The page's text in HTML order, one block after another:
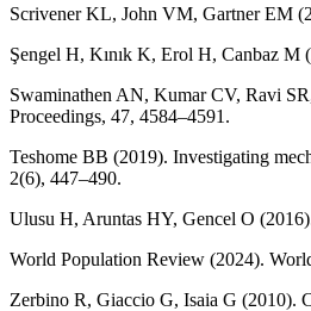
Scrivener KL, John VM, Gartner EM
Şengel H, Kınık K, Erol H, Canbaz M
Swaminathen AN, Kumar CV, Ravi
Proceedings, 47, 4584–4591.
Teshome BB (2019). Investigating
2(6), 447–490.
Ulusu H, Aruntas HY, Gencel O
World Population Review (2024).
Zerbino R, Giaccio G, Isaia G (2010).